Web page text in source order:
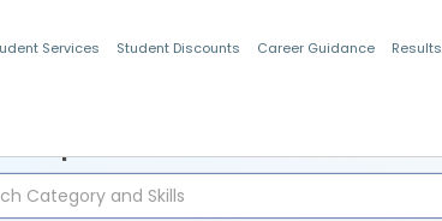
Services Student Discounts Career Guidance Results